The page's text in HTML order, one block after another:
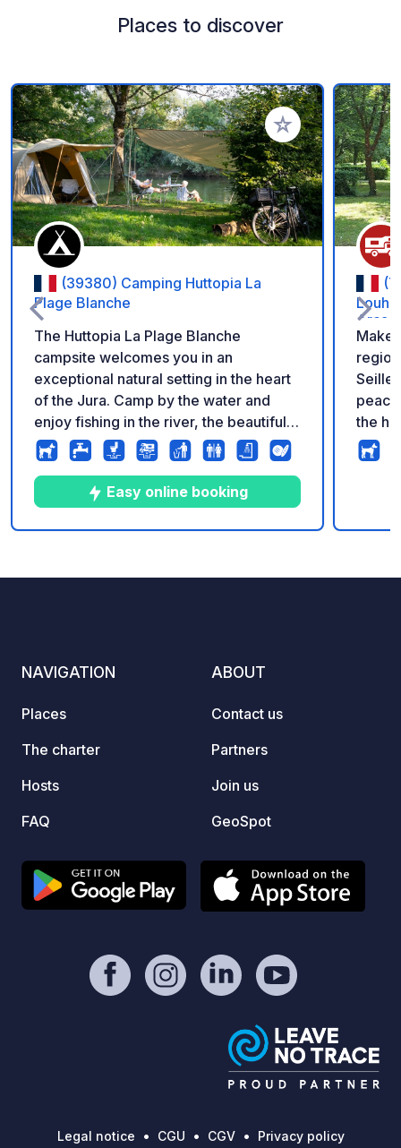
Places to discover
Add to your
(39380) Camping Huttopia La
Plage Blanche
The Huttopia La Plage Blanche
campsite welcomes you in an
exceptional natural setting in the heart
of the Jura. Camp by the water and
enjoy fishing in the river, the beautiful
swimming pool and the calm of this
family campsite where serenity reigns.
Take advantage of the many Huttopia
services : bakery and breakfast,
homemade pizzas, electric mountain
Easy online booking
Make
Seille
the
NAVIGATION
Places
The charter
Hosts
FAQ
ABOUT
Contact us
Partners
Join us
GeoSpot
Legal notice CGU CGV Privacy policy